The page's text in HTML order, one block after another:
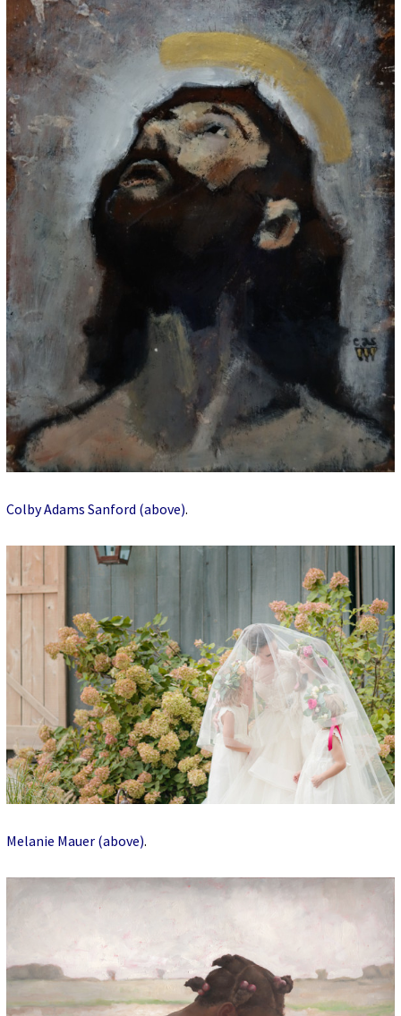
Colby Adams Sanford (above).
Melanie Mauer (above).